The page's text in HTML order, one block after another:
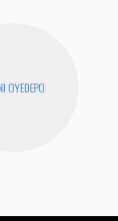
OYEDEPO